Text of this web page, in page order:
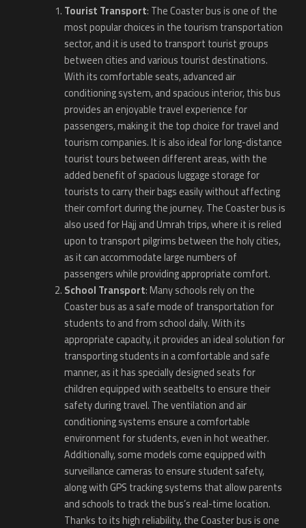
Tourist Transport: The Coaster bus is one of the
most popular choices in the tourism transportation
sector, and it is used to transport tourist groups
between cities and various tourist destinations.
With its comfortable seats, advanced air
conditioning system, and spacious interior, this bus
provides an enjoyable travel experience for
passengers, making it the top choice for travel and
tourism companies. It is also ideal for long-distance
tourist tours between different areas, with the
added benefit of spacious luggage storage for
tourists to carry their bags easily without affecting
their comfort during the journey. The Coaster bus is
also used for Hajj and Umrah trips, where it is relied
upon to transport pilgrims between the holy cities,
as it can accommodate large numbers of
passengers while providing appropriate comfort.
School Transport: Many schools rely on the
Coaster bus as a safe mode of transportation for
students to and from school daily. With its
appropriate capacity, it provides an ideal solution for
transporting students in a comfortable and safe
manner, as it has specially designed seats for
children equipped with seatbelts to ensure their
safety during travel. The ventilation and air
conditioning systems ensure a comfortable
environment for students, even in hot weather.
Additionally, some models come equipped with
surveillance cameras to ensure student safety,
along with GPS tracking systems that allow parents
and schools to track the bus’s real-time location.
Thanks to its high reliability, the Coaster bus is one